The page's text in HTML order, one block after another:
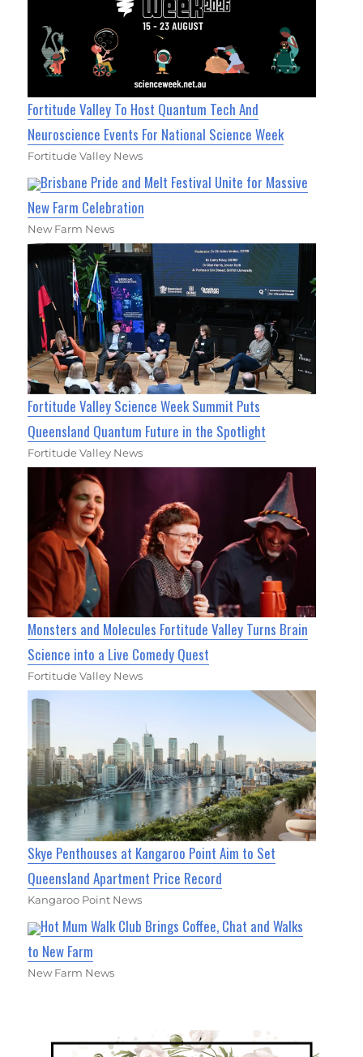
Fortitude Valley To Host Quantum Tech And
Neuroscience Events For National Science Week
Fortitude Valley News
Brisbane Pride and Melt Festival Unite for Massive
New Farm Celebration
New Farm News
Fortitude Valley Science Week Summit Puts
Queensland Quantum Future in the Spotlight
Fortitude Valley News
Monsters and Molecules Fortitude Valley Turns Brain
Science into a Live Comedy Quest
Fortitude Valley News
Skye Penthouses at Kangaroo Point Aim to Set
Queensland Apartment Price Record
Kangaroo Point News
Hot Mum Walk Club Brings Coffee, Chat and Walks
to New Farm
New Farm News